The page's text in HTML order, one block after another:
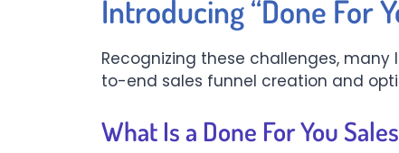
Introducing “Done For
Recognizing these challenges,
to-end sales funnel creation and
What Is a Done For You